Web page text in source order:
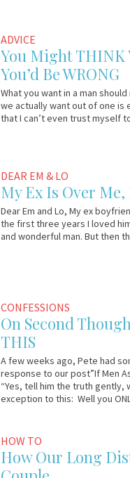
ADVICE
You Might THINK
You’d Be WRONG
What you want in a man
we actually want out of one is
that I can’t even trust myself
DEAR EM & LO
My Ex Is Over
Dear Em and Lo, My ex
the first three years I loved
and wonderful man. But then
CONFESSIONS
On Second
THIS
A few weeks ago, Pete had
response to our post”If Men
“Yes, tell him the truth gently,
exception to this: Well you
HOW TO
How Our Long